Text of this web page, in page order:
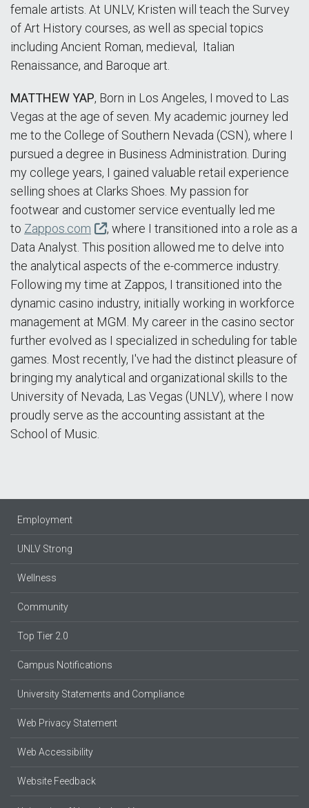
female artists. At UNLV, Kristen will teach the Survey
of Art History courses, as well as special topics
including Ancient Roman, medieval, Italian
Renaissance, and Baroque art.
MATTHEW YAP, Born in Los Angeles, I moved to Las
Vegas at the age of seven. My academic journey led
me to the College of Southern Nevada (CSN), where I
pursued a degree in Business Administration. During
my college years, I gained valuable retail experience
selling shoes at Clarks Shoes. My passion for
footwear and customer service eventually led me
to Zappos.com
, where I transitioned into a role as a
Data Analyst. This position allowed me to delve into
the analytical aspects of the e-commerce industry.
Following my time at Zappos, I transitioned into the
dynamic casino industry, initially working in workforce
management at MGM. My career in the casino sector
further evolved as I specialized in scheduling for table
games. Most recently, I've had the distinct pleasure of
bringing my analytical and organizational skills to the
University of Nevada, Las Vegas (UNLV), where I now
proudly serve as the accounting assistant at the
School of Music.
Employment
UNLV Strong
Wellness
Community
Top Tier 2.0
Campus Notifications
University Statements and Compliance
Web Privacy Statement
Web Accessibility
Website Feedback